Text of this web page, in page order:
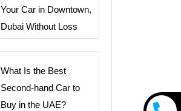
Your Car in Downtown,
Dubai Without Loss
What Is the Best
Second-hand Car to
Buy in the UAE?